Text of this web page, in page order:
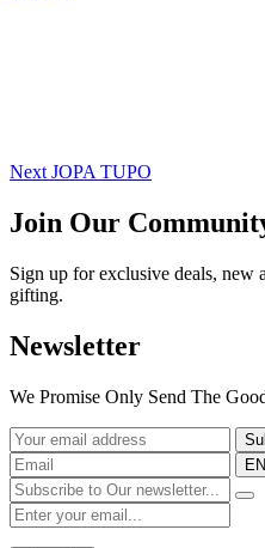
Next JOPA TUPO
Join Our
Sign up for exclusive deals, new
gifting.
Newsletter
We Promise Only Send The